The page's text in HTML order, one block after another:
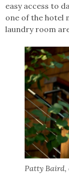
easy access to
one of the hotel
laundry room
Patty Baird,